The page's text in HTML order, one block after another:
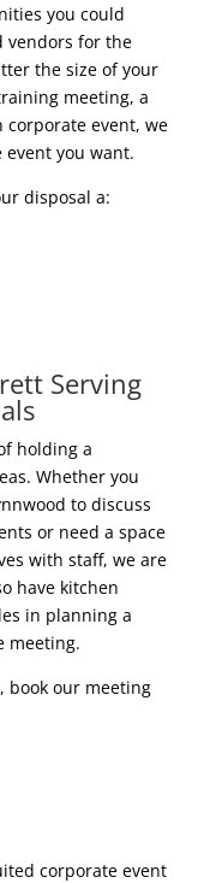
you could
vendors for the
the size of your
meeting, a
event, we
you want.
disposal a:
Serving
holding a
Whether you
to discuss
or need a space
with staff, we are
have kitchen
in planning a
meeting.
book our meeting
corporate event